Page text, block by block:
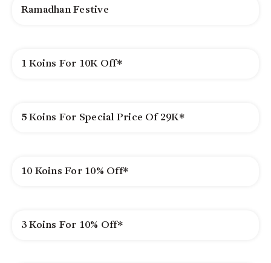
Ramadhan Festive
1 Koins For 10K Off*
5 Koins For Special Price Of 29K*
10 Koins For 10% Off*
3 Koins For 10% Off*